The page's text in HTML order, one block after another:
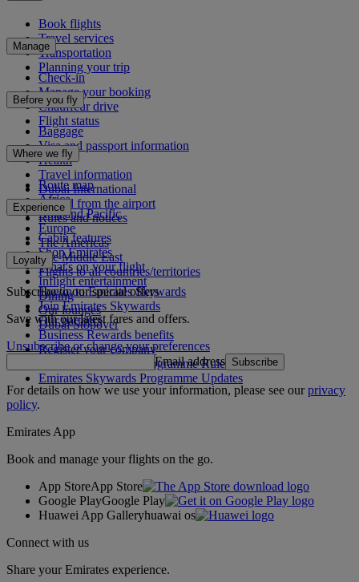
Book flights
Travel services
Transportation
Planning your trip
Manage
Check-in
Manage your booking
Chauffeur drive
Flight status
Before you fly
Baggage
Visa and passport information
Health
Travel information
Dubai International
To and from the airport
Rules and notices
Where we fly
Route map
Africa
Asia and Pacific
Europe
The Americas
The Middle East
Flights to all countries/territories
Experience
Cabin features
Shop Emirates
What's on your flight
Inflight entertainment
Dining
Our lounges
Dubai Stopover
Loyalty
Log in to Emirates Skywards
Join Emirates Skywards
Our partners
Business Rewards benefits
Register your company
Emirates Skywards Programme Rules
Emirates Skywards Programme Updates
Subscribe to our special offers
Save with our latest fares and offers.
Unsubscribe or change your preferences
Email address Subscribe
For details on how we use your information, please see ourprivacy
policy.
Emirates App
Book and manage your flights on the go.
App StoreApp Store
Google PlayGoogle Play
Huawei App Galleryhuawai os
Connect with us
Share your Emirates experience.